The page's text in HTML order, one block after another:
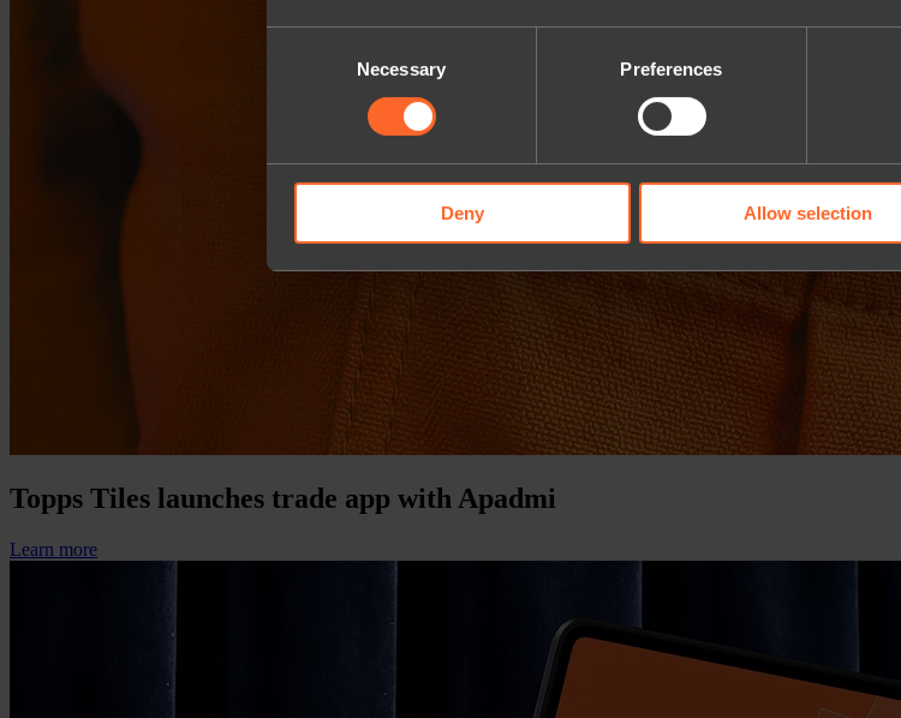
Necessary Preferences
Deny Allow selection
Topps Tiles launches trade app with Apadmi
Learn more